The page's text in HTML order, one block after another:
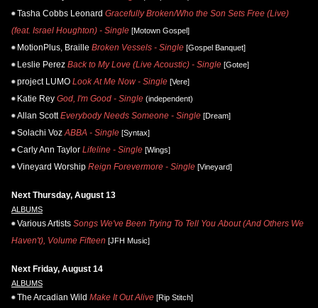
Tasha Cobbs Leonard Gracefully Broken/Who the Son Sets Free (Live)
(feat. Israel Houghton) - Single [Motown Gospel]
MotionPlus, Braille Broken Vessels - Single [Gospel Banquet]
Leslie Perez Back to My Love (Live Acoustic) - Single [Gotee]
project LUMO Look At Me Now - Single [Vere]
Katie Rey God, I'm Good - Single (independent)
Allan Scott Everybody Needs Someone - Single [Dream]
Solachi Voz ABBA - Single [Syntax]
Carly Ann Taylor Lifeline - Single [Wings]
Vineyard Worship Reign Forevermore - Single [Vineyard]
Next Thursday, August 13
ALBUMS
Various Artists Songs We've Been Trying To Tell You About (And Others We
Haven't), Volume Fifteen [JFH Music]
Next Friday, August 14
ALBUMS
The Arcadian Wild Make It Out Alive [Rip Stitch]